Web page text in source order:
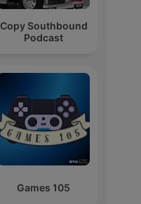
Copy Southbound
Podcast
Games 105